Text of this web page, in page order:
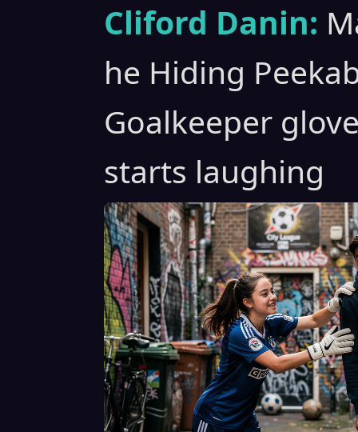
Cliford Danin:
he Hiding
Goalkeeper
starts laughing